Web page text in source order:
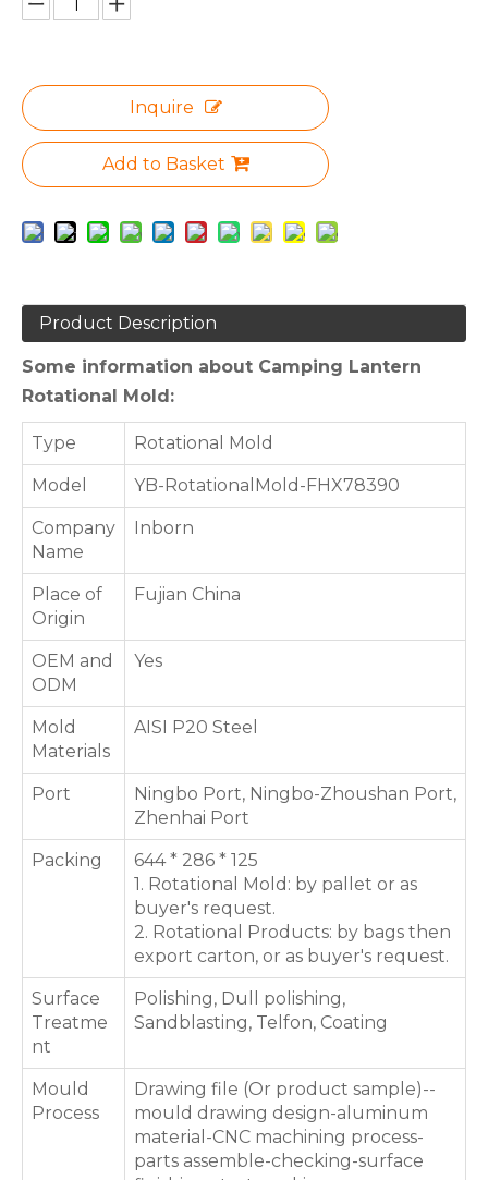
Inquire
Add to Basket
Product Description
Some information about Camping Lantern
Rotational Mold:
Type Rotational Mold
Model YB-RotationalMold-FHX78390
Company
Name
Inborn
Place of
Origin
Fujian China
OEM and
ODM
Yes
Mold
Materials
AISI P20 Steel
Port
Ningbo Port, Ningbo-Zhoushan Port,
Zhenhai Port
Packing
644 * 286 * 125
1. Rotational Mold: by pallet or as
buyer's request.
2. Rotational Products: by bags then
export carton, or as buyer's request.
Surface
Treatme
nt
Polishing, Dull polishing,
Sandblasting, Telfon, Coating
Mould
Process
Drawing file (Or product sample)--
mould drawing design-aluminum
material-CNC machining process-
parts assemble-checking-surface